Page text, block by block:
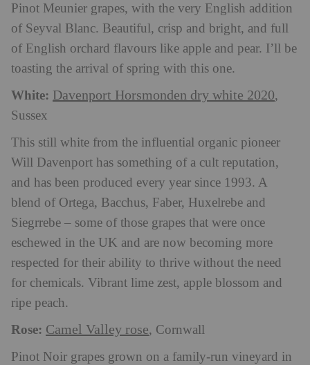
Pinot Meunier grapes, with the very English addition
of Seyval Blanc. Beautiful, crisp and bright, and full
of English orchard flavours like apple and pear. I’ll be
toasting the arrival of spring with this one.
White: Davenport Horsmonden dry white 2020,
Sussex
This still white from the influential organic pioneer
Will Davenport has something of a cult reputation,
and has been produced every year since 1993. A
blend of Ortega, Bacchus, Faber, Huxelrebe and
Siegrrebe – some of those grapes that were once
eschewed in the UK and are now becoming more
respected for their ability to thrive without the need
for chemicals. Vibrant lime zest, apple blossom and
ripe peach.
Rose: Camel Valley rose, Cornwall
Pinot Noir grapes grown on a family-run vineyard in